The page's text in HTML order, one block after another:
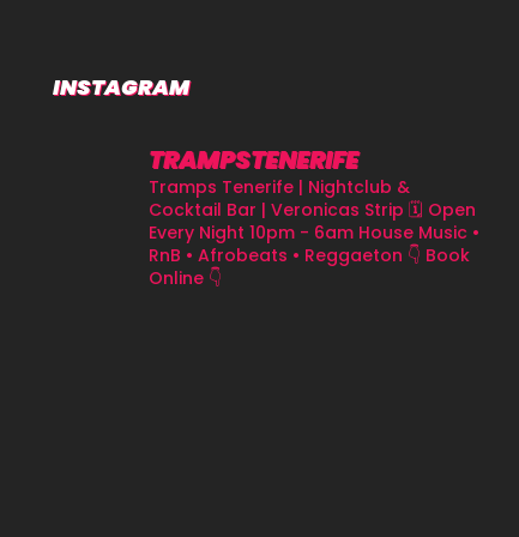
INSTAGRAM
TRAMPSTENERIFE
Tramps Tenerife | Nightclub &
Cocktail Bar | Veronicas Strip 🗓 Open
Every Night 10pm - 6am House Music •
RnB • Afrobeats • Reggaeton 👇 Book
Online 👇